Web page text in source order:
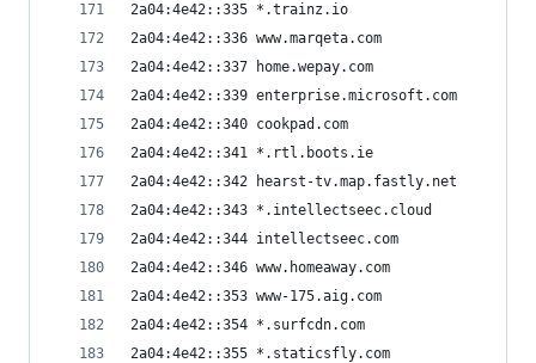
2a04:4e42::335 *.trainz.io
2a04:4e42::336 www.marqeta.com
2a04:4e42::337 home.wepay.com
2a04:4e42::339 enterprise.microsoft.com
2a04:4e42::340 cookpad.com
2a04:4e42::341 *.rtl.boots.ie
2a04:4e42::342 hearst-tv.map.fastly.net
2a04:4e42::343 *.intellectseec.cloud
2a04:4e42::344 intellectseec.com
2a04:4e42::346 www.homeaway.com
2a04:4e42::353 www-175.aig.com
2a04:4e42::354 *.surfcdn.com
2a04:4e42::355 *.staticsfly.com